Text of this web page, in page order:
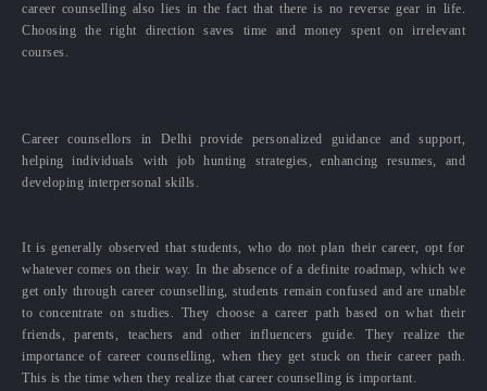
career counselling also lies in the fact that there is no reverse gear in life.
Choosing the right direction saves time and money spent on irrelevant
courses.
Career counsellors in Delhi provide personalized guidance and support,
helping individuals with job hunting strategies, enhancing resumes, and
developing interpersonal skills.
It is generally observed that students, who do not plan their career, opt for
whatever comes on their way. In the absence of a definite roadmap, which we
get only through career counselling, students remain confused and are unable
to concentrate on studies. They choose a career path based on what their
friends, parents, teachers and other influencers guide. They realize the
importance of career counselling, when they get stuck on their career path.
This is the time when they realize that career counselling is important.